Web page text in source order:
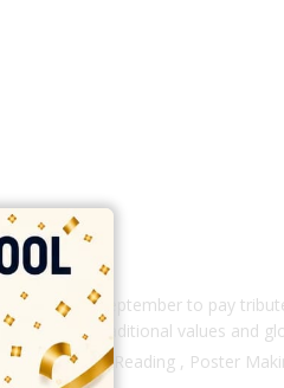
year on 14 September to pay
sustaining traditional values and
Recitation, Reading , Poster